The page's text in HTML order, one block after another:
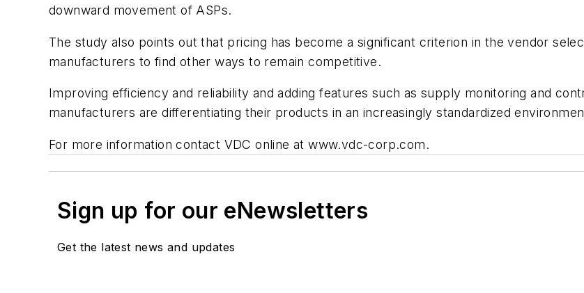
downward movement of ASPs.
The study also points out that pricing has become a significant criterion in the vendor
manufacturers to find other ways to remain competitive.
Improving efficiency and reliability and adding features such as supply monitoring and
manufacturers are differentiating their products in an increasingly standardized
For more information contact VDC online at www.vdc-corp.com.
Sign up for our eNewsletters
Get the latest news and updates